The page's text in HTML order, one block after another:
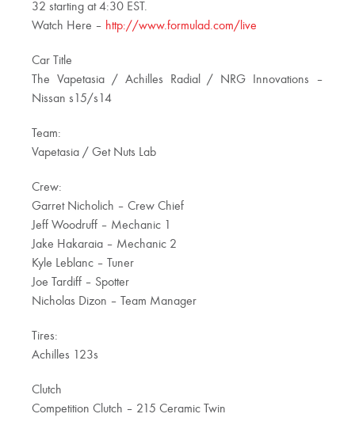
32 starting at 4:30 EST.
Watch Here – http://www.formulad.com/live
Car Title
The Vapetasia / Achilles Radial / NRG Innovations –
Nissan s15/s14
Team:
Vapetasia / Get Nuts Lab
Crew:
Garret Nicholich – Crew Chief
Jeff Woodruff – Mechanic 1
Jake Hakaraia – Mechanic 2
Kyle Leblanc – Tuner
Joe Tardiff – Spotter
Nicholas Dizon – Team Manager
Tires:
Achilles 123s
Clutch
Competition Clutch – 215 Ceramic Twin